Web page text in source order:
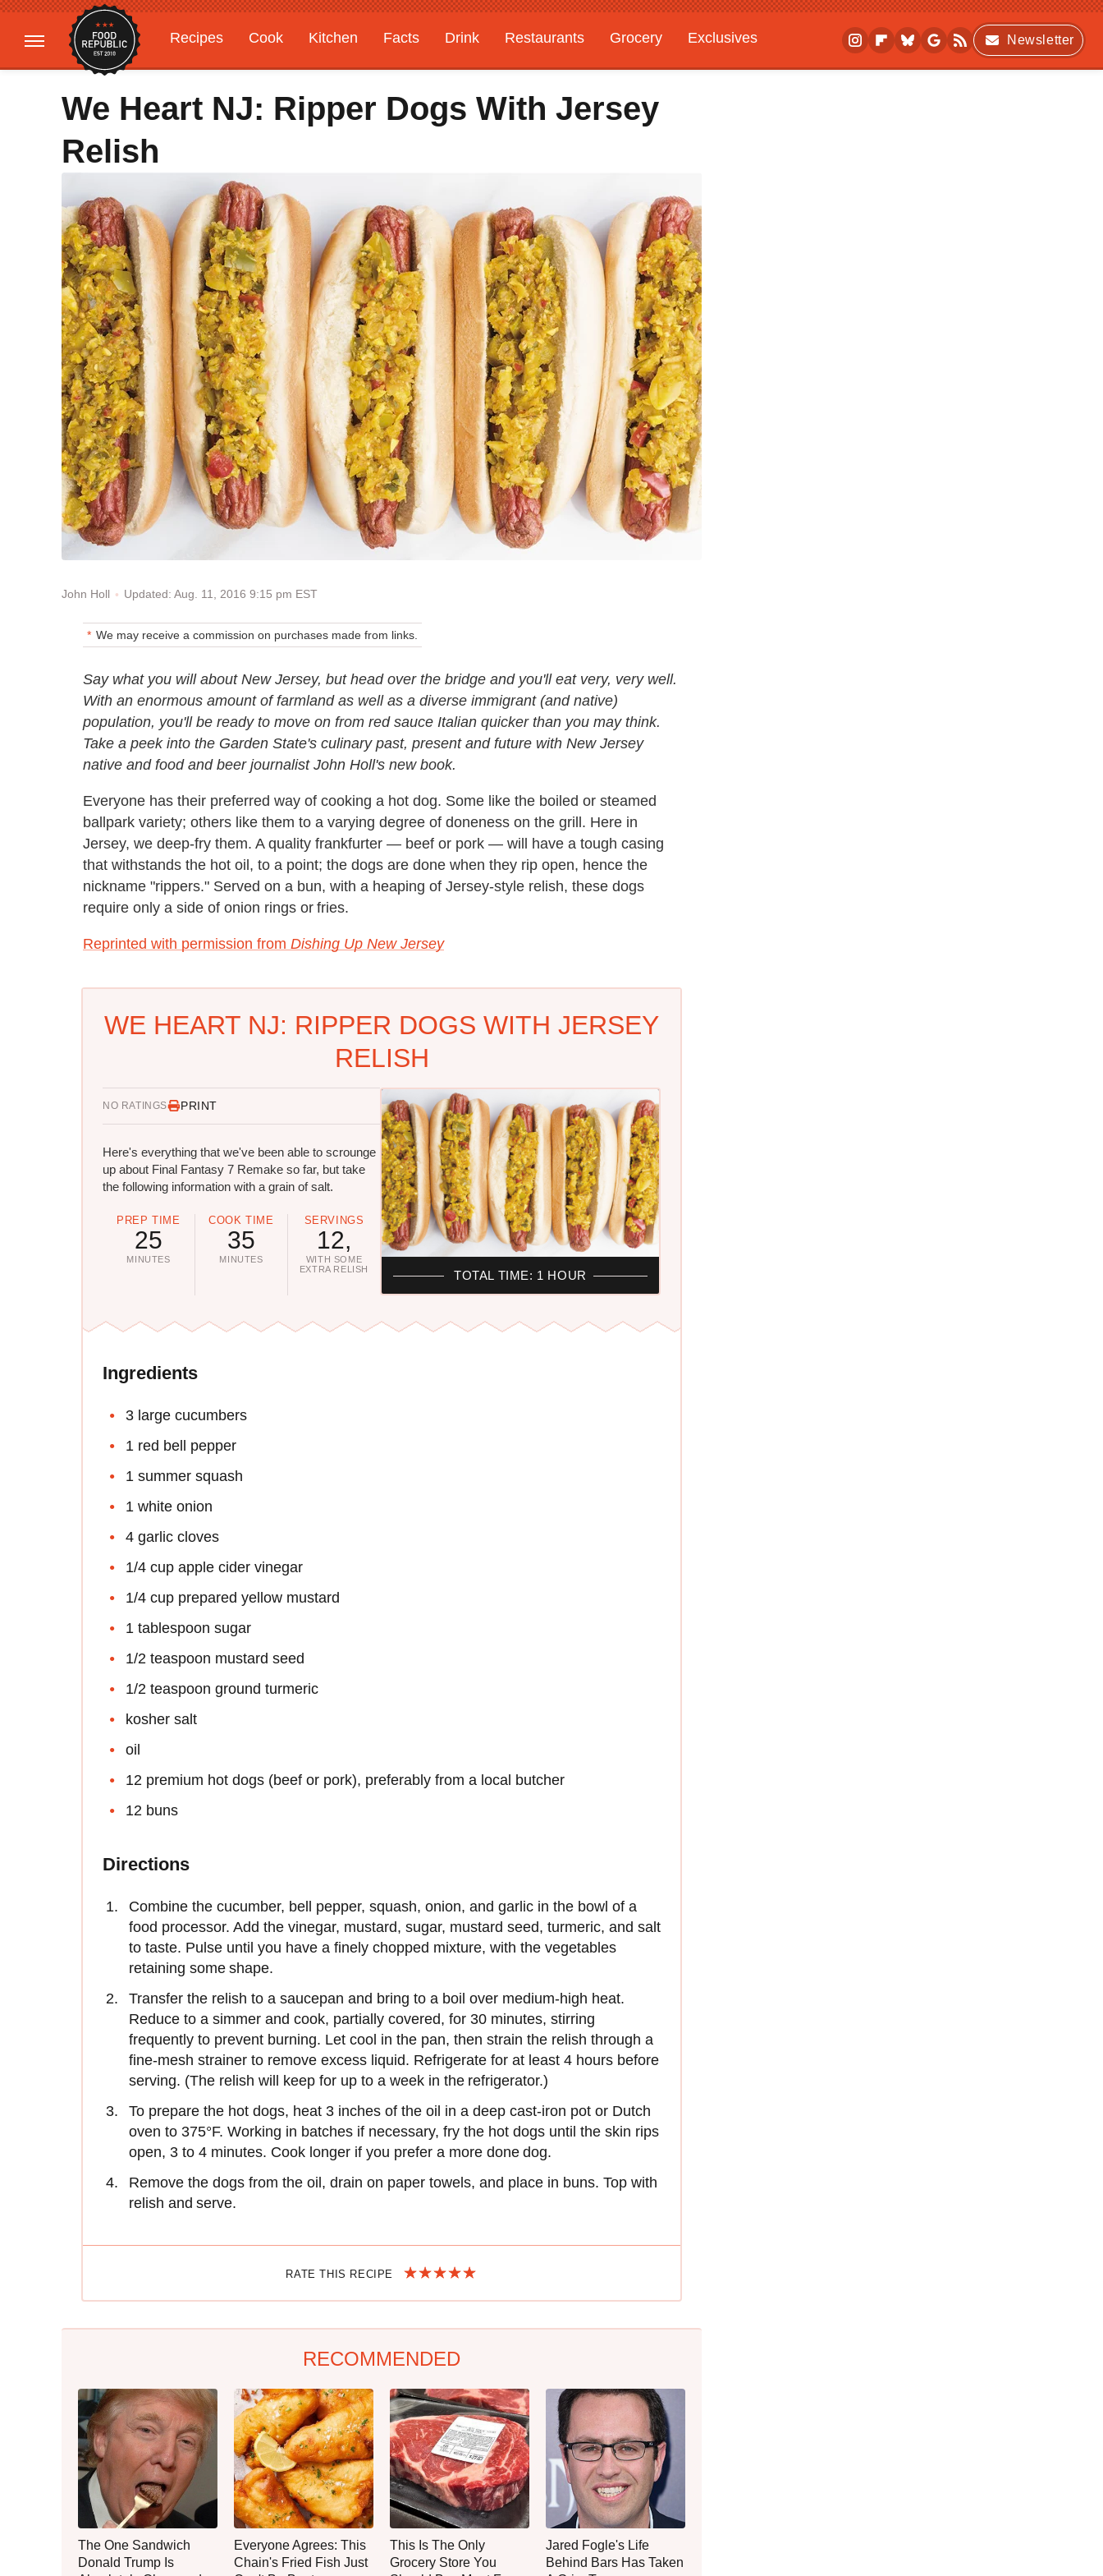
Recipes Cook Kitchen Facts Drink Restaurants Grocery
Exclusives
Gardening
Features
Newsletter
We Heart NJ: Ripper Dogs With Jersey
Relish
John Holl Updated: Aug. 11, 2016 9:15 pm EST
We may receive a commission on purchases made from links.
Say what you will about New Jersey, but head over the bridge and you'll eat very, very well.
With an enormous amount of farmland as well as a diverse immigrant (and native)
population, you'll be ready to move on from red sauce Italian quicker than you may think.
Take a peek into the Garden State's culinary past, present and future with New Jersey
native and food and beer journalist John Holl's new book.
Everyone has their preferred way of cooking a hot dog. Some like the boiled or steamed
ballpark variety; others like them to a varying degree of doneness on the grill. Here in
Jersey, we deep-fry them. A quality frankfurter — beef or pork — will have a tough casing
that withstands the hot oil, to a point; the dogs are done when they rip open, hence the
nickname "rippers." Served on a bun, with a heaping of Jersey-style relish, these dogs
require only a side of onion rings or fries.
Reprinted with permission from Dishing Up New Jersey
WE HEART NJ: RIPPER DOGS WITH JERSEY
RELISH
NO RATINGS PRINT
Here's everything that we've been able to scrounge
up about Final Fantasy 7 Remake so far, but take
the following information with a grain of salt.
PREP TIME
25
MINUTES
COOK TIME
35
MINUTES
SERVINGS
12,
WITH SOME
EXTRA RELISH
TOTAL TIME: 1 HOUR
Ingredients
3 large cucumbers
1 red bell pepper
1 summer squash
1 white onion
4 garlic cloves
1/4 cup apple cider vinegar
1/4 cup prepared yellow mustard
1 tablespoon sugar
1/2 teaspoon mustard seed
1/2 teaspoon ground turmeric
kosher salt
oil
12 premium hot dogs (beef or pork), preferably from a local butcher
12 buns
Directions
Combine the cucumber, bell pepper, squash, onion, and garlic in the bowl of a
food processor. Add the vinegar, mustard, sugar, mustard seed, turmeric, and salt
to taste. Pulse until you have a finely chopped mixture, with the vegetables
retaining some shape.
Transfer the relish to a saucepan and bring to a boil over medium-high heat.
Reduce to a simmer and cook, partially covered, for 30 minutes, stirring
frequently to prevent burning. Let cool in the pan, then strain the relish through a
fine-mesh strainer to remove excess liquid. Refrigerate for at least 4 hours before
serving. (The relish will keep for up to a week in the refrigerator.)
To prepare the hot dogs, heat 3 inches of the oil in a deep cast-iron pot or Dutch
oven to 375°F. Working in batches if necessary, fry the hot dogs until the skin rips
open, 3 to 4 minutes. Cook longer if you prefer a more done dog.
Remove the dogs from the oil, drain on paper towels, and place in buns. Top with
relish and serve.
RATE THIS RECIPE
RECOMMENDED
The One Sandwich
Donald Trump Is
Everyone Agrees: This
Chain's Fried Fish Just
This Is The Only
Grocery Store You
Jared Fogle's Life
Behind Bars Has Taken